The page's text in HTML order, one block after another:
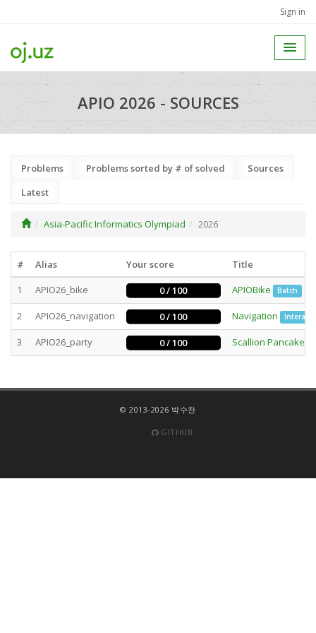
Sign in
APIO 2026 - SOURCES
Problems Problems sorted by # of solved
Sources
Latest
Asia-Pacific Informatics Olympiad 2026
# Alias Your score
Title
1
APIO26_bike 0 / 100 APIOBike Batch
2 APIO26_navigation 0 / 100 Navigation
3 APIO26_party 0 / 100 Scallion Pancake
© 2013-2026 박수찬
GITHUB